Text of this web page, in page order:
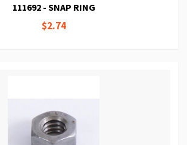
111692 - SNAP RING
$2.74